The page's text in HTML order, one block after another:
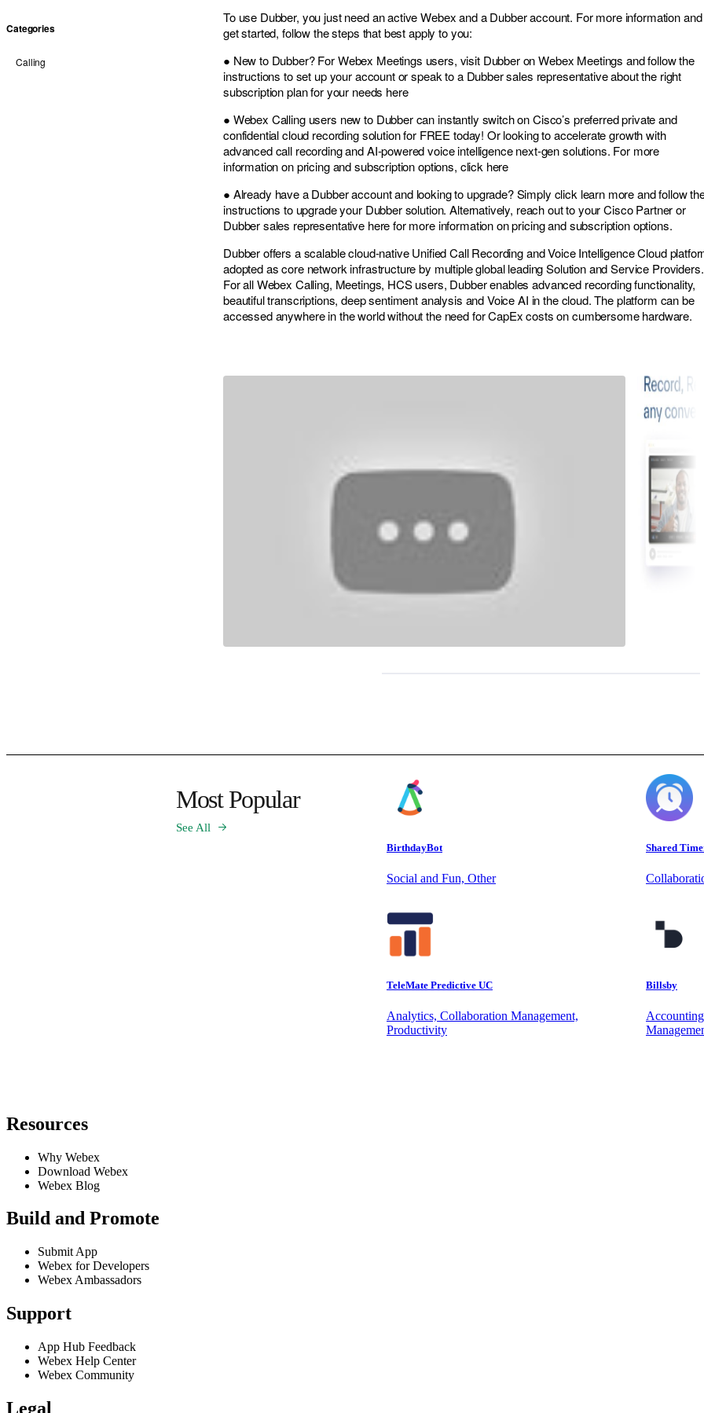
Categories
Calling
To use Dubber, you just need an active Webex and a Dubber account. For more information
get started, follow the steps that best apply to you:
● New to Dubber? For Webex Meetings users, visit Dubber on Webex Meetings and follow the
instructions to set up your account or speak to a Dubber sales representative about the right
subscription plan for your needs here
● Webex Calling users new to Dubber can instantly switch on Cisco’s preferred private and
confidential cloud recording solution for FREE today! Or looking to accelerate growth with
advanced call recording and AI-powered voice intelligence next-gen solutions. For more
information on pricing and subscription options, click here
● Already have a Dubber account and looking to upgrade? Simply click learn more and follow
instructions to upgrade your Dubber solution. Alternatively, reach out to your Cisco Partner or
Dubber sales representative here for more information on pricing and subscription options.
Dubber offers a scalable cloud-native Unified Call Recording and Voice Intelligence Cloud
adopted as core network infrastructure by multiple global leading Solution and Service Providers.
For all Webex Calling, Meetings, HCS users, Dubber enables advanced recording functionality,
beautiful transcriptions, deep sentiment analysis and Voice AI in the cloud. The platform can be
accessed anywhere in the world without the need for CapEx costs on cumbersome hardware.
Most Popular
See All
BirthdayBot
Social and Fun, Other
Shared
TeleMate Predictive UC
Analytics, Collaboration Management,
Productivity
Billsby
Resources
Why Webex
Download Webex
Webex Blog
Build and Promote
Submit App
Webex for Developers
Webex Ambassadors
Support
App Hub Feedback
Webex Help Center
Webex Community
Legal